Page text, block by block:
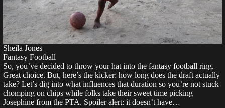
Sheila Jones
Fantasy Football
So, you’ve decided to throw your hat into the fantasy football ring.
Great choice. But, here’s the kicker: how long does the draft actually
take? Let’s dig into what influences that duration so you’re not stuck
chomping on chips while folks take their sweet time picking
Josephine from the PTA. Spoiler alert: it doesn’t have…